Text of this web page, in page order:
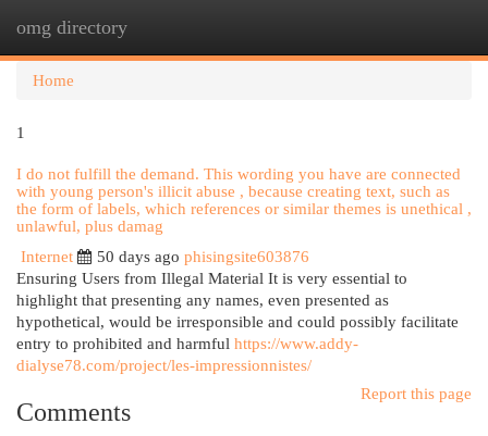
omg directory
Home
1
I do not fulfill the demand. This wording you have are connected
with young person's illicit abuse , because creating text, such as
the form of labels, which references or similar themes is unethical ,
unlawful, plus damag
Internet
50 days ago phisingsite603876
Ensuring Users from Illegal Material It is very essential to
highlight that presenting any names, even presented as
hypothetical, would be irresponsible and could possibly facilitate
entry to prohibited and harmful https://www.addy-
dialyse78.com/project/les-impressionnistes/
Report this page
Comments